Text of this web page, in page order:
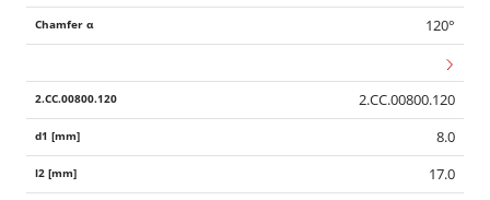
120°
2.CC.00800.120
8.0
17.0